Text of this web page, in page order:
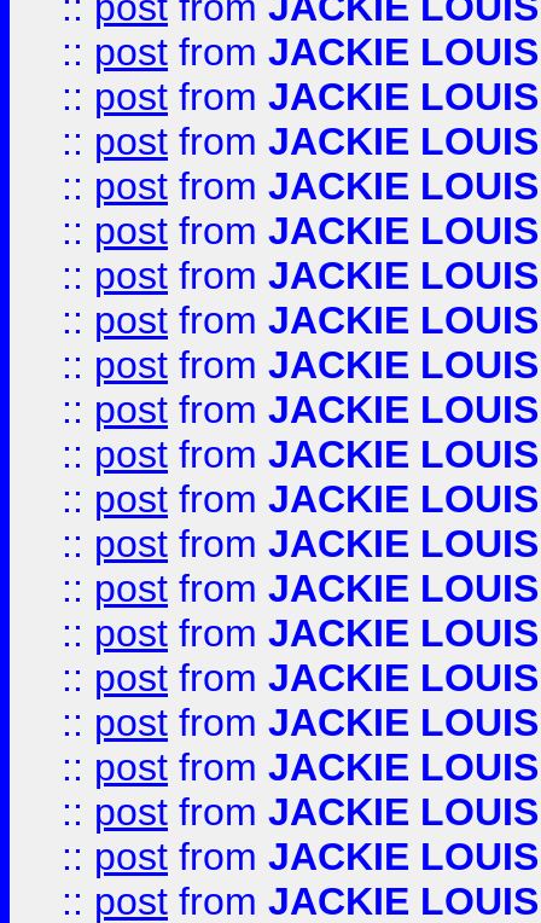
:: post from JACKIE LOUIS
:: post from JACKIE LOUIS
:: post from JACKIE LOUIS
:: post from JACKIE LOUIS
:: post from JACKIE LOUIS
:: post from JACKIE LOUIS
:: post from JACKIE LOUIS
:: post from JACKIE LOUIS
:: post from JACKIE LOUIS
:: post from JACKIE LOUIS
:: post from JACKIE LOUIS
:: post from JACKIE LOUIS
:: post from JACKIE LOUIS
:: post from JACKIE LOUIS
:: post from JACKIE LOUIS
:: post from JACKIE LOUIS
:: post from JACKIE LOUIS
:: post from JACKIE LOUIS
:: post from JACKIE LOUIS
:: post from JACKIE LOUIS